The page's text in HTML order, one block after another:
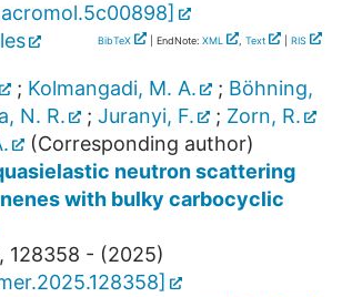
]
BibTeX | EndNote: XML , Text RIS
; Kolmangadi, M. A. ; Böhning,
N. R. ; Juranyi, F. ; Zorn, R.
(Corresponding author)
neutron scattering
with bulky carbocyclic
, 128358 - (2025)
]